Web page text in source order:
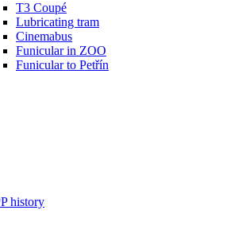
T3 Coupé
Lubricating tram
Cinemabus
Funicular in ZOO
Funicular to Petřín
history